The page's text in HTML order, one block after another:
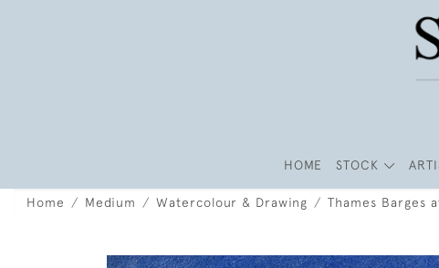
HOME STOCK
Home Medium Watercolour & Drawing Thames Barges